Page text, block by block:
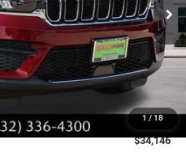
1 / 18
SAVINGS
$43,235
$225
-$4,814
-$4,500
$34,146